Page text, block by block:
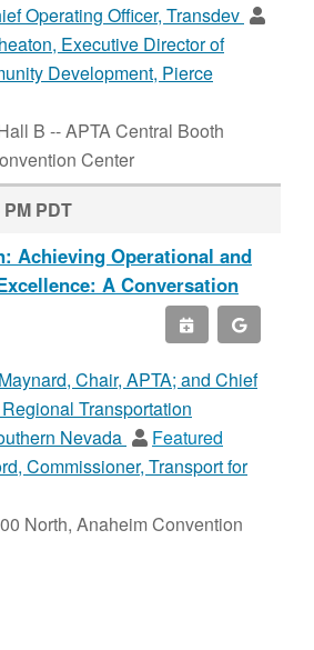
Operating Officer, Transdev
Executive Director of
Development, Pierce
B -- APTA Central Booth
Center
PDT
Achieving Operational and
A Conversation
Chair, APTA; and Chief
Transportation
Nevada
Featured
Commissioner, Transport for
North, Anaheim Convention